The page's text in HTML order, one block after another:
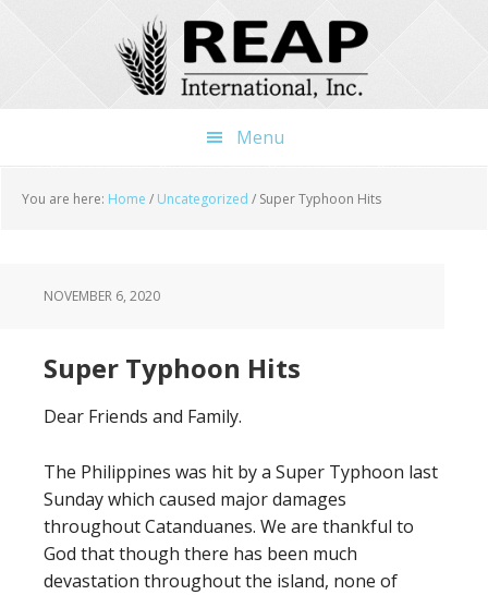
Menu
You are here: Home / Uncategorized / Super Typhoon Hits
NOVEMBER 6, 2020
Super Typhoon Hits
Dear Friends and Family.
The Philippines was hit by a Super Typhoon last
Sunday which caused major damages
throughout Catanduanes. We are thankful to
God that though there has been much
devastation throughout the island, none of